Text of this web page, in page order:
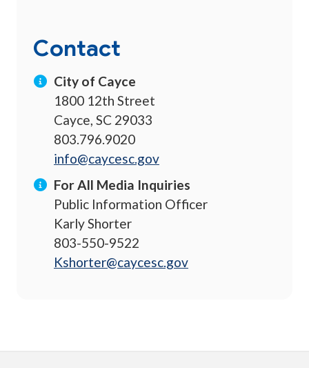
Contact
City of Cayce
1800 12th Street
Cayce, SC 29033
803.796.9020
info@caycesc.gov
For All Media Inquiries
Public Information Officer
Karly Shorter
803-550-9522
Kshorter@caycesc.gov